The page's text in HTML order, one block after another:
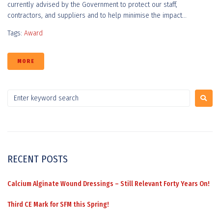
currently advised by the Government to protect our staff,
contractors, and suppliers and to help minimise the impact...
Tags: Award
MORE
RECENT POSTS
Calcium Alginate Wound Dressings – Still Relevant Forty Years On!
Third CE Mark for SFM this Spring!